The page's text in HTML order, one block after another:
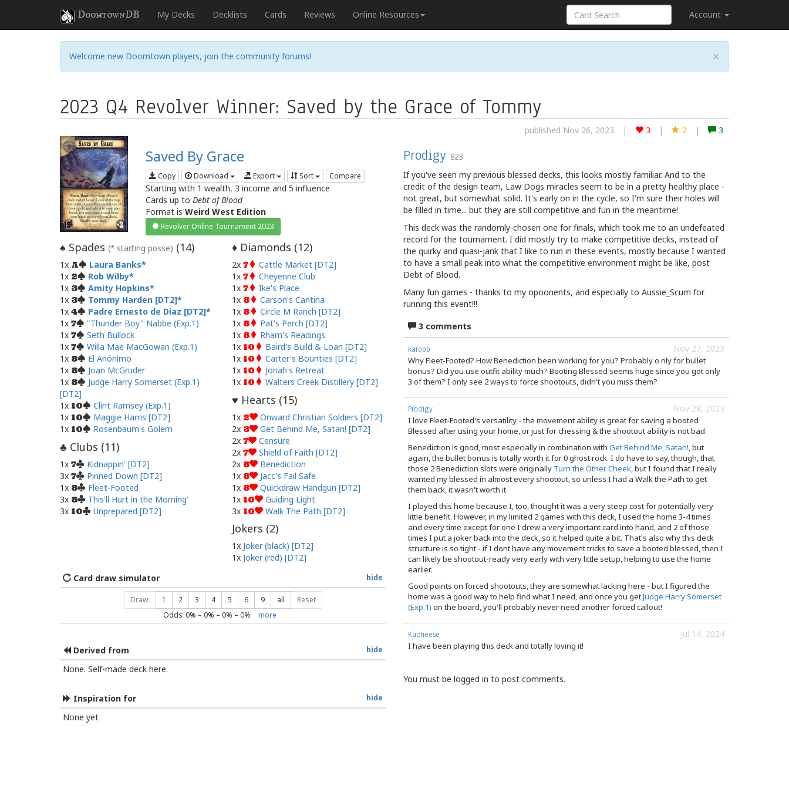
DoomtownDB My Decks Decklists Cards Reviews Online Resources Account
×
Welcome new Doomtown players, join the community forums!
2023 Q4 Revolver Winner: Saved by the Grace of Tommy
published Nov 26, 2023 | 3 | 2 | 3
Saved By Grace
Copy Download Export Sort Compare
Starting with 1 wealth, 3 income and 5 influence
Cards up toDebt of Blood
Format isWeird West Edition
Revolver Online Tournament 2023
♠ Spades (* starting posse) (14)
1x A
Laura Banks
1x 2
Rob Wilby
1x 3
Amity Hopkins
1x 3
Tommy Harden [DT2]
1x 4
Padre Ernesto de Diaz [DT2]
1x 7
"Thunder Boy" Nabbe (Exp.1)
1x 7
Seth Bullock
1x 7
Willa Mae MacGowan (Exp.1)
1x 8
El Anónimo
1x 8
Joan McGruder
1x 8
Judge Harry Somerset (Exp.1)
[DT2]
1x 10
Clint Ramsey (Exp.1)
1x 10
Maggie Harris [DT2]
1x 10 Rosenbaum's Golem
♣ Clubs (11)
1x 7
Kidnappin' [DT2]
3x 7
Pinned Down [DT2]
1x 8
Fleet-Footed
3x 8
This'll Hurt in the Morning'
3x 10 Unprepared [DT2]
♦Diamonds (12)
2x 7
Cattle Market [DT2]
1x 7
Cheyenne Club
1x 7
Ike's Place
1x 8
Carson's Cantina
1x 8
Circle M Ranch [DT2]
1x 8
Pat's Perch [DT2]
1x 8
Rham's Readings
1x 10
Baird's Build & Loan [DT2]
1x 10
Carter's Bounties [DT2]
1x 10
Jonah's Retreat
1x 10 Walters Creek Distillery [DT2]
♥ Hearts (15)
1x 2
Onward Christian Soldiers [DT2]
2x 3
Get Behind Me, Satan! [DT2]
2x 7
Censure
2x 7
Shield of Faith [DT2]
2x 8
Benediction
1x 8
Jacc's Fail Safe
1x 8
Quickdraw Handgun [DT2]
1x 10
Guiding Light
3x 10 Walk The Path [DT2]
Jokers (2)
1x Joker (black) [DT2]
1x Joker (red) [DT2]
hide
Card draw simulator
Draw: 1 2 3 4 5 6 9 all Reset
Odds: 0% – 0% – 0% – 0% more
hide
Derived from
None. Self-made deck here.
hide
Inspiration for
None yet
Prodigy 823
If you've seen my previous blessed decks, this looks mostly familiar. And to the
credit of the design team, Law Dogs miracles seem to be in a pretty healthy place -
not great, but somewhat solid. It's early on in the cycle, so I'm sure their holes will
be filled in time... but they are still competitive and fun in the meantime!
This deck was the randomly-chosen one for finals, which took me to an undefeated
record for the tournament. I did mostly try to make competitive decks, instead of
the quirky and quasi-jank that I like to run in these events, mostly because I wanted
to have a small peak into what the competitive environment might be like, post
Debt of Blood.
Many fun games - thanks to my opoonents, and especially to Aussie_Scum for
running this event!!!
3 comments
Nov 27, 2023
karoob
Why Fleet-Footed? How Benediction been working for you? Probably o nly for bullet
bonus? Did you use outfit ability much? Booting Blessed seems huge since you got only
3 of them? I only see 2 ways to force shootouts, didn't you miss them?
Nov 28, 2023
Prodigy
I love Fleet-Footed's versatility - the movement ability is great for saving a booted
Blessed after using your home, or just for chessing & the shootout ability is not bad.
Benediction is good, most especially in combination with Get Behind Me, Satan!, but
again, the bullet bonus is totally worth it for 0 ghost rock. I do have to say, though, that
those 2 Benediction slots were originally Turn the Other Cheek, but I found that I really
wanted my blessed in almost every shootout, so unless I had a Walk the Path to get
them back, it wasn't worth it.
I played this home because I, too, thought it was a very steep cost for potentially very
little benefit. However, in my limited 2 games with this deck, I used the home 3-4 times
and every time except for one I drew a very important card into hand, and 2 of those
times I put a joker back into the deck, so it helped quite a bit. That's also why this deck
structure is so tight - if I dont have any movement tricks to save a booted blessed, then I
can likely be shootout-ready very early with very little setup, helping to use the home
earlier.
Good points on forced shootouts, they are somewhat lacking here - but I figured the
home was a good way to help find what I need, and once you getJudge Harry Somerset
(Exp.1) on the board, you'll probably never need another forced callout!
Jul 14, 2024
Kacheese
I have been playing this deck and totally loving it!
You must be logged in to post comments.